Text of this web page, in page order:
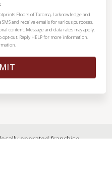
Floors of Tacoma, I acknowledge and
and receive emails for various purposes,
content. Message and data rates may apply.
opt-out. Reply HELP for more information.
operated franchise.